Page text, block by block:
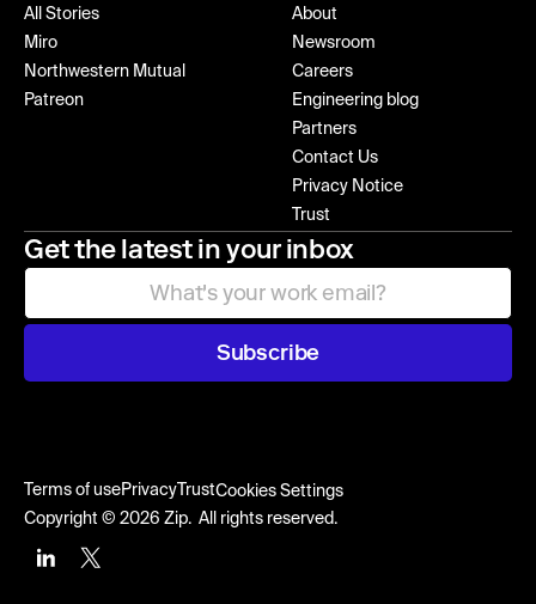
All Stories
Miro
Northwestern Mutual
Patreon
About
Newsroom
Careers
Engineering blog
Partners
Contact Us
Privacy Notice
Trust
Get the latest in your inbox
Subscribe
Terms of usePrivacy TrustCookies Settings
Copyright © 2026 Zip. All rights reserved.